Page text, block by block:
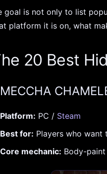
goal is not only to list
platform it is on, what
20 Best
Platform: PC / Steam
Best for: Players who
Core mechanic: Body-